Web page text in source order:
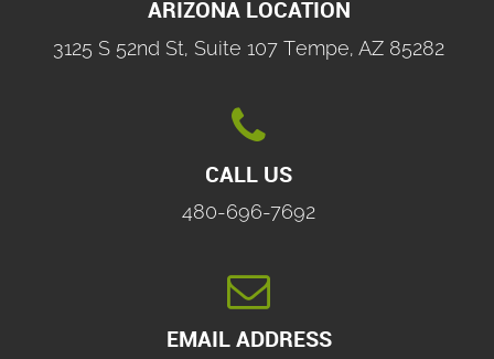
ARIZONA LOCATION
3125 S 52nd St, Suite 107 Tempe, AZ 85282

CALL US
480-696-7692

EMAIL ADDRESS